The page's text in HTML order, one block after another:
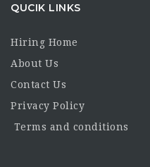
QUCIK LINKS
Hiring Home
About Us
Contact Us
Privacy Policy
Terms and conditions